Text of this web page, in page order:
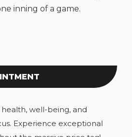
inning of a game.
well-being, and
Experience exceptional